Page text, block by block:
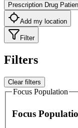
Prescription Drug
Add my location
Filter
Filters
Clear filters
Focus Population
Focus